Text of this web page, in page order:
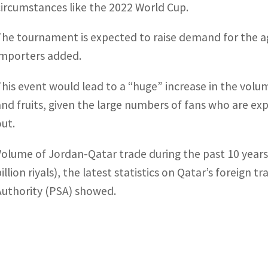
like the 2022 World Cup.
tournament is expected to raise demand for the
added.
event would lead to a “huge” increase in the
fruits, given the large numbers of fans who are
of Jordan-Qatar trade during the past 10
riyals), the latest statistics on Qatar’s foreign
(PSA) showed.